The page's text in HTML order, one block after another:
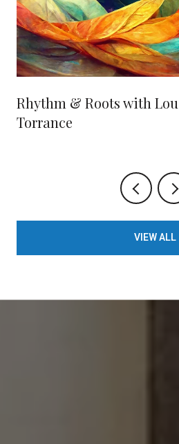
Rhythm & Roots with
Torrance
VIEW ALL